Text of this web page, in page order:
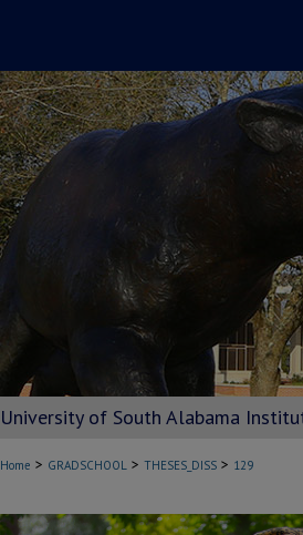
University of South Alabama
Home > GRADSCHOOL > THESES_DISS > 129